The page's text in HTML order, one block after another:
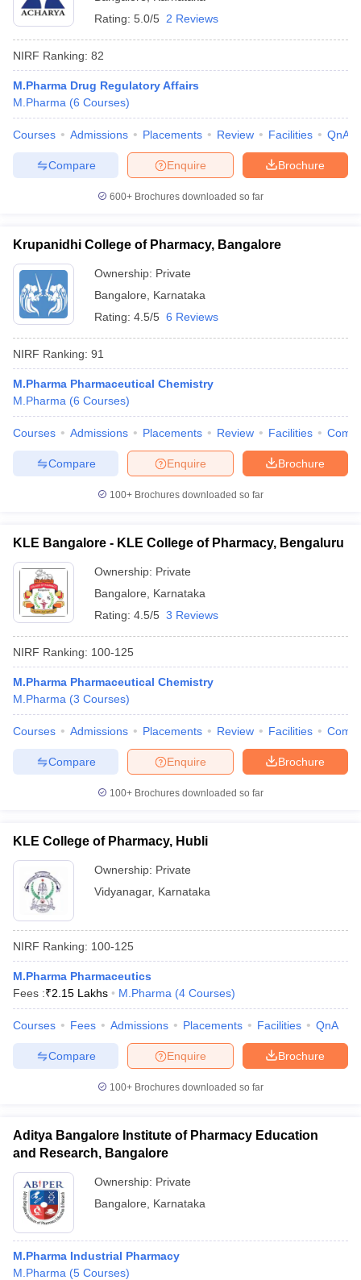
Rating: 5.0/5 2 Reviews
NIRF Ranking: 82
M.Pharma Drug Regulatory Affairs
M.Pharma (6 Courses)
Courses Admissions Placements Review Facilities QnA
Brochure
Enquire
Compare
600+ Brochures downloaded so far
Krupanidhi College of Pharmacy, Bangalore
Ownership: Private
Bangalore
Karnataka
Rating: 4.5/5 6 Reviews
NIRF Ranking: 91
M.Pharma Pharmaceutical Chemistry
M.Pharma (6 Courses)
Courses Admissions Placements Review Facilities
Brochure
Enquire
Compare
100+ Brochures downloaded so far
KLE Bangalore - KLE College of Pharmacy, Bengaluru
Ownership: Private
Bangalore
Karnataka
Rating: 4.5/5 3 Reviews
NIRF Ranking: 100-125
M.Pharma Pharmaceutical Chemistry
M.Pharma (3 Courses)
Courses Admissions Placements Review Facilities
Brochure
Enquire
Compare
100+ Brochures downloaded so far
KLE College of Pharmacy, Hubli
Ownership: Private
Vidyanagar, Karnataka
NIRF Ranking: 100-125
M.Pharma Pharmaceutics
Fees :₹2.15 Lakhs M.Pharma (4 Courses)
Courses Fees Admissions Placements Facilities QnA
Brochure
Enquire
Compare
100+ Brochures downloaded so far
Aditya Bangalore Institute of Pharmacy Education
and Research, Bangalore
Ownership: Private
Bangalore
Karnataka
M.Pharma Industrial Pharmacy
M.Pharma (5 Courses)